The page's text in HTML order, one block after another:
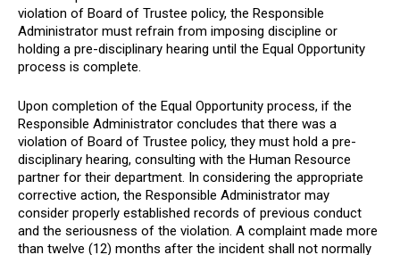
violation of Board of Trustee policy, the Responsible
Administrator must refrain from imposing discipline or
holding a pre-disciplinary hearing until the Equal Opportunity
process is complete.
Upon completion of the Equal Opportunity process, if the
Responsible Administrator concludes that there was a
violation of Board of Trustee policy, they must hold a pre-
disciplinary hearing, consulting with the Human Resource
partner for their department. In considering the appropriate
corrective action, the Responsible Administrator may
consider properly established records of previous conduct
and the seriousness of the violation. A complaint made more
than twelve (12) months after the incident shall not normally